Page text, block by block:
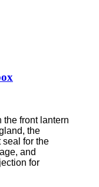
front lantern
the
seal for the
and
for